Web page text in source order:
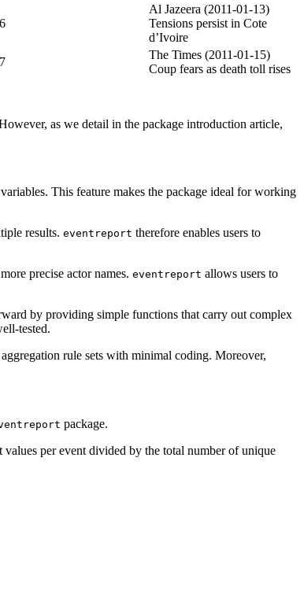
6
Al Jazeera (2011-01-13)
Tensions persist in Cote
d’Ivoire
7
The Times (2011-01-15)
Coup fears as death toll rises
as we detail in the package introduction article,
This feature makes the package ideal for working
results. eventreport therefore enables users to
precise actor names. eventreport allows users to
by providing simple functions that carry out complex
tested.
rule sets with minimal coding. Moreover,
package.
per event divided by the total number of unique